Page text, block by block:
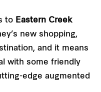
to Eastern Creek
new shopping,
and it means
with some friendly
edge augmented